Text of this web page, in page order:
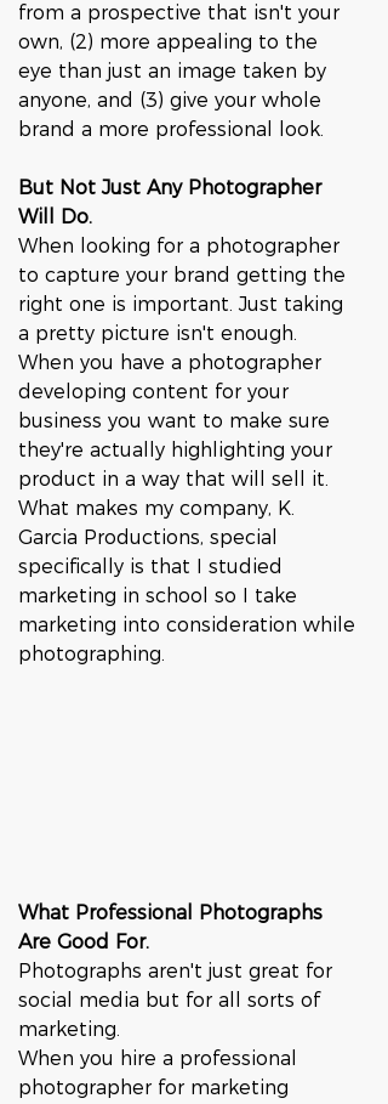
from a prospective that isn't your
own, (2) more appealing to the
eye than just an image taken by
anyone, and (3) give your whole
brand a more professional look.
But Not Just Any Photographer
Will Do.
When looking for a photographer
to capture your brand getting the
right one is important. Just taking
a pretty picture isn't enough.
When you have a photographer
developing content for your
business you want to make sure
they're actually highlighting your
product in a way that will sell it.
What makes my company, K.
Garcia Productions, special
specifically is that I studied
marketing in school so I take
marketing into consideration while
photographing.
What Professional Photographs
Are Good For.
Photographs aren't just great for
social media but for all sorts of
marketing.
When you hire a professional
photographer for marketing